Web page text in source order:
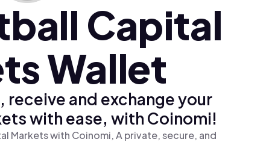
Capital
Wallet
receive and exchange your
with ease, with Coinomi!
Markets with Coinomi, A private, secure, and